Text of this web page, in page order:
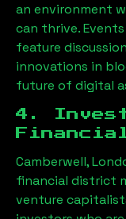
an environment
can thrive.
feature
innovations in
future of digital
4.
Camberwell,
financial district
venture